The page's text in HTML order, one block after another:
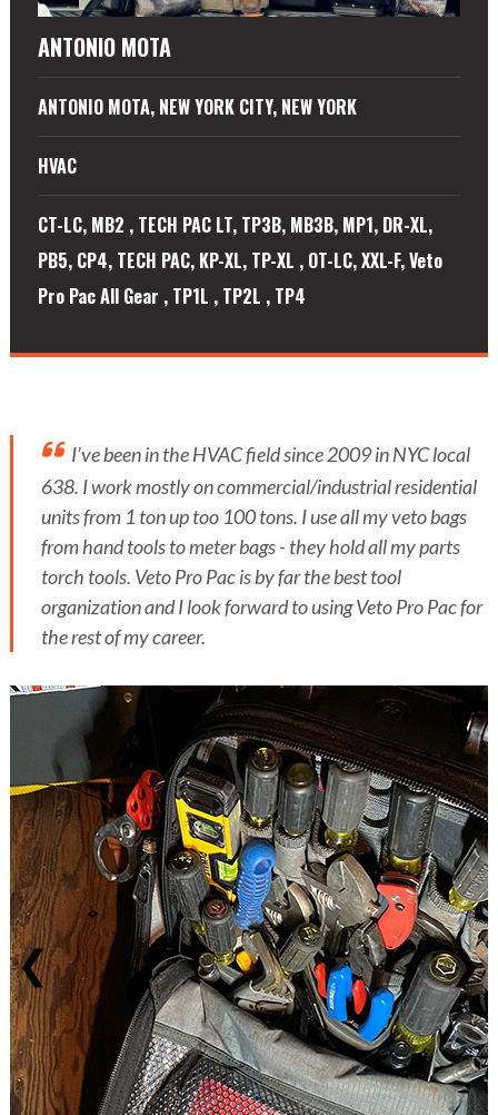
ANTONIO MOTA
ANTONIO MOTA, NEW YORK CITY, NEW YORK
HVAC
CT-LC, MB2 , TECH PAC LT, TP3B, MB3B, MP1, DR-XL,
PB5, CP4, TECH PAC, KP-XL, TP-XL , OT-LC, XXL-F, Veto
Pro Pac All Gear , TP1L , TP2L , TP4
I’ve been in the HVAC field since 2009 in NYC local
638. I work mostly on commercial/industrial residential
units from 1 ton up too 100 tons. I use all my veto bags
from hand tools to meter bags - they hold all my parts
torch tools. Veto Pro Pac is by far the best tool
organization and I look forward to using Veto Pro Pac for
the rest of my career.
❮ ❯